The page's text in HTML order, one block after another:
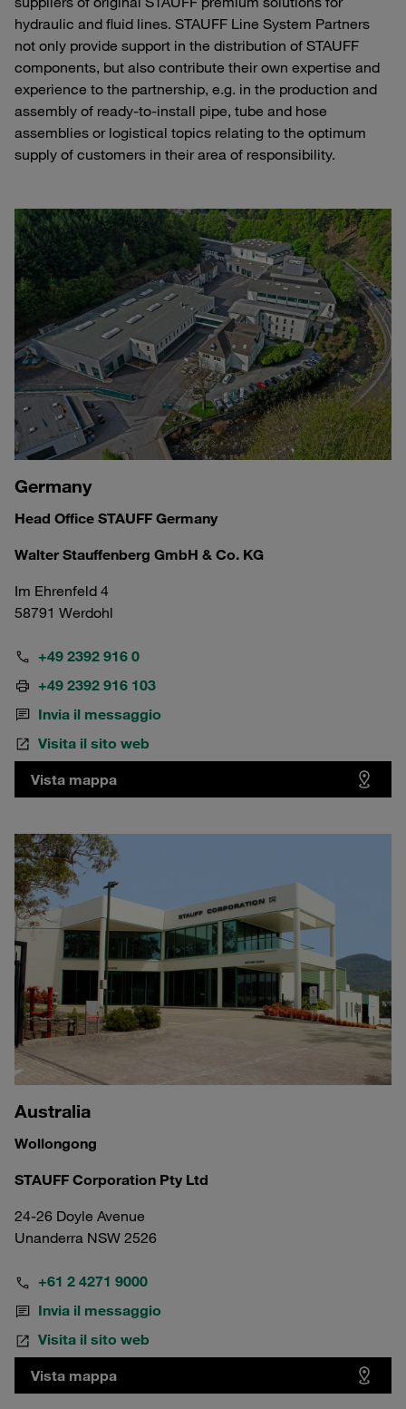
hydraulic and fluid lines. STAUFF Line System Partners
not only provide support in the distribution of STAUFF
components, but also contribute their own expertise and
experience to the partnership, e.g. in the production and
assembly of ready-to-install pipe, tube and hose
assemblies or logistical topics relating to the optimum
supply of customers in their area of responsibility.
Germany
Head Office STAUFF Germany
Walter Stauffenberg GmbH & Co. KG
Im Ehrenfeld 4
58791 Werdohl
+49 2392 916 0
+49 2392 916 103
Invia il messaggio
Visita il sito web
Vista mappa
Australia
Wollongong
STAUFF Corporation Pty Ltd
24-26 Doyle Avenue
Unanderra NSW 2526
+61 2 4271 9000
Invia il messaggio
Visita il sito web
Vista mappa